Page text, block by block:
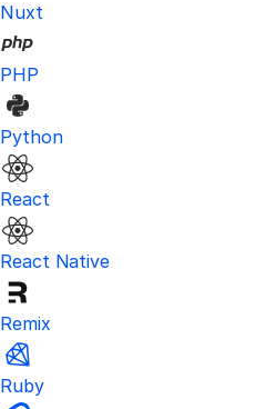
Nuxt
PHP
Python
React
React Native
Remix
Ruby